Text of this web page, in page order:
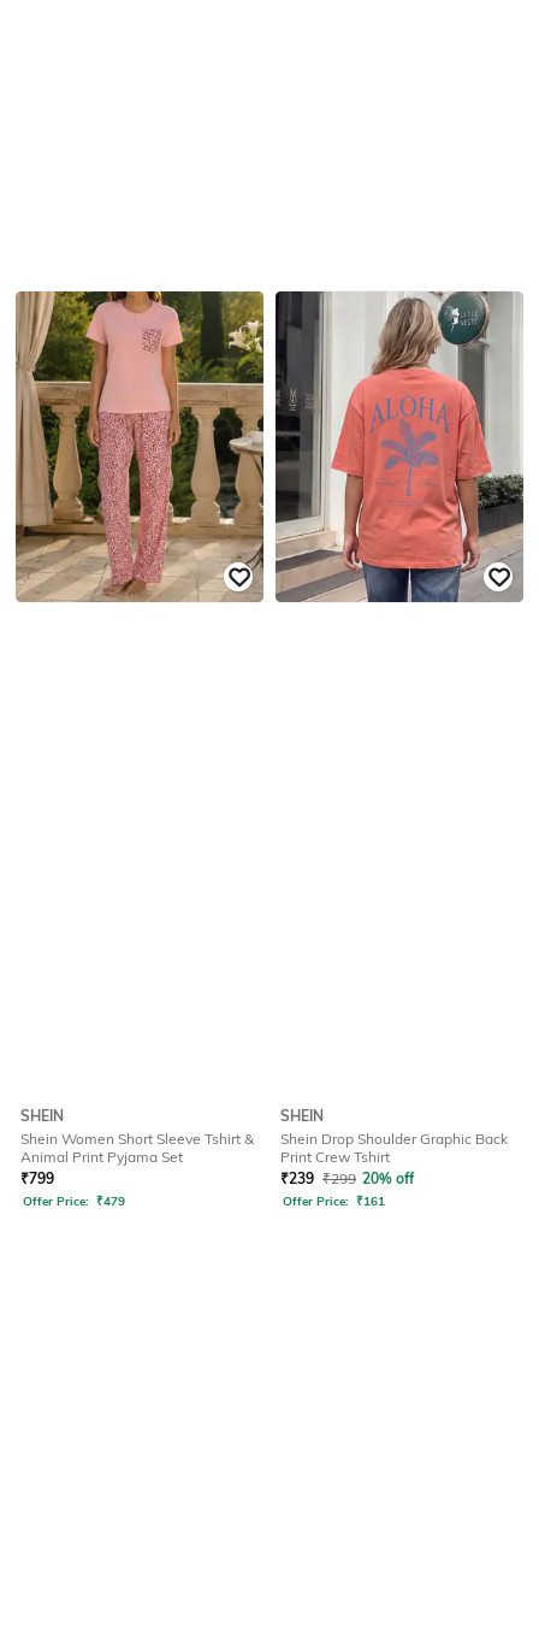
SHEIN
Shein Women Short Sleeve Tshirt &
Animal Print Pyjama Set
₹799
Offer Price: ₹479
SHEIN
Shein Drop Shoulder Graphic Back
Print Crew Tshirt
₹239 ₹299 20% off
Offer Price: ₹161